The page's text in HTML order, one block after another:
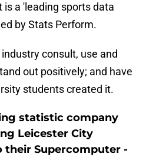
a 'leading sports data
by Stats Perform.
consult, use and
out positively; and have
students created it.
statistic company
Leicester City
their Supercomputer -